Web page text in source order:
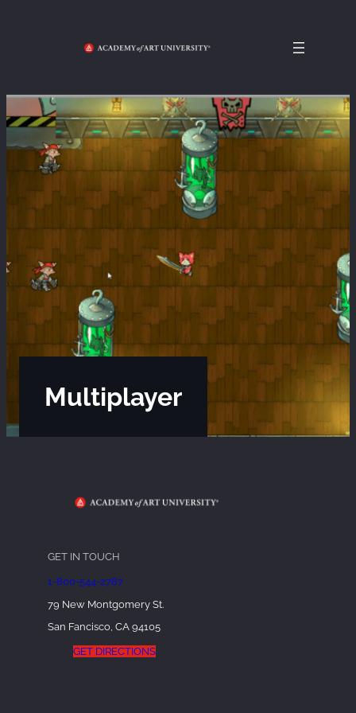
Multiplayer
GET IN TOUCH
1-800-544-2787
79 New Montgomery St.
San Fancisco, CA 94105
GET DIRECTIONS